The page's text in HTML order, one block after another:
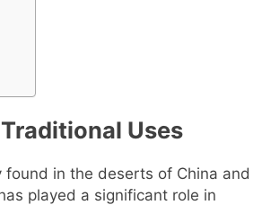
Uses
in the deserts of China and
played a significant role in